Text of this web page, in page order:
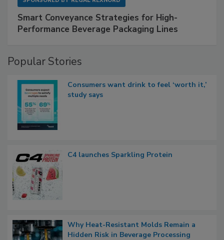
Smart Conveyance Strategies for High-
Performance Beverage Packaging Lines
Popular Stories
Consumers want drink to feel ‘worth it,’
study says
C4 launches Sparkling Protein
Why Heat-Resistant Molds Remain a
Hidden Risk in Beverage Processing